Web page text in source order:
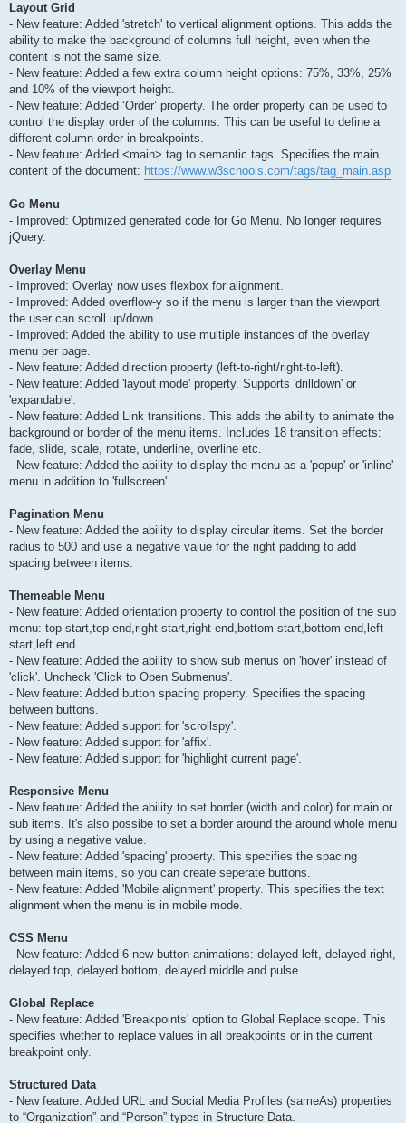
Layout Grid
- New feature: Added 'stretch' to vertical alignment options. This adds the
ability to make the background of columns full height, even when the
content is not the same size.
- New feature: Added a few extra column height options: 75%, 33%, 25%
and 10% of the viewport height.
- New feature: Added ‘Order’ property. The order property can be used to
control the display order of the columns. This can be useful to define a
different column order in breakpoints.
- New feature: Added <main> tag to semantic tags. Specifies the main
content of the document: https://www.w3schools.com/tags/tag_main.asp
Go Menu
- Improved: Optimized generated code for Go Menu. No longer requires
jQuery.
Overlay Menu
- Improved: Overlay now uses flexbox for alignment.
- Improved: Added overflow-y so if the menu is larger than the viewport
the user can scroll up/down.
- Improved: Added the ability to use multiple instances of the overlay
menu per page.
- New feature: Added direction property (left-to-right/right-to-left).
- New feature: Added 'layout mode' property. Supports 'drilldown' or
'expandable'.
- New feature: Added Link transitions. This adds the ability to animate the
background or border of the menu items. Includes 18 transition effects:
fade, slide, scale, rotate, underline, overline etc.
- New feature: Added the ability to display the menu as a 'popup' or 'inline'
menu in addition to 'fullscreen'.
Pagination Menu
- New feature: Added the ability to display circular items. Set the border
radius to 500 and use a negative value for the right padding to add
spacing between items.
Themeable Menu
- New feature: Added orientation property to control the position of the sub
menu: top start,top end,right start,right end,bottom start,bottom end,left
start,left end
- New feature: Added the ability to show sub menus on 'hover' instead of
'click'. Uncheck 'Click to Open Submenus'.
- New feature: Added button spacing property. Specifies the spacing
between buttons.
- New feature: Added support for 'scrollspy'.
- New feature: Added support for 'affix'.
- New feature: Added support for 'highlight current page'.
Responsive Menu
- New feature: Added the ability to set border (width and color) for main or
sub items. It's also possibe to set a border around the around whole menu
by using a negative value.
- New feature: Added 'spacing' property. This specifies the spacing
between main items, so you can create seperate buttons.
- New feature: Added 'Mobile alignment' property. This specifies the text
alignment when the menu is in mobile mode.
CSS Menu
- New feature: Added 6 new button animations: delayed left, delayed right,
delayed top, delayed bottom, delayed middle and pulse
Global Replace
- New feature: Added 'Breakpoints' option to Global Replace scope. This
specifies whether to replace values in all breakpoints or in the current
breakpoint only.
Structured Data
- New feature: Added URL and Social Media Profiles (sameAs) properties
to “Organization” and “Person” types in Structure Data.